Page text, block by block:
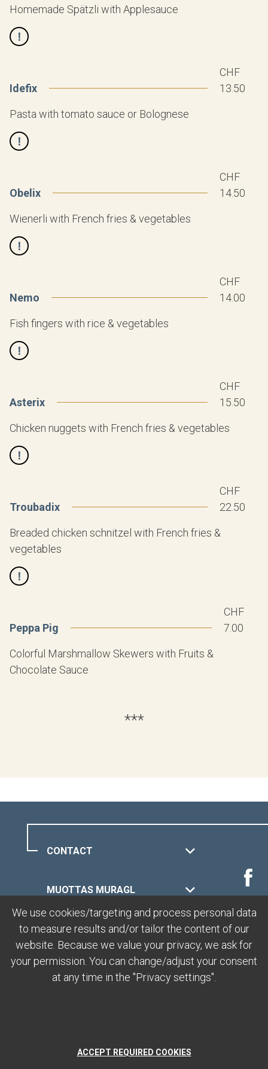
We use cookies/targeting and process personal data
to measure results and/or tailor the content of our
website. Because we value your privacy, we ask for
your permission. You can change/adjust your consent
at any time in the "Privacy settings".
ACCEPT REQUIRED COOKIES
Homemade Spätzli with Applesauce
Idefix
CHF
13.50
Pasta with tomato sauce or Bolognese
Obelix
CHF
14.50
Wienerli with French fries & vegetables
Nemo
CHF
14.00
Fish fingers with rice & vegetables
Asterix
CHF
15.50
Chicken nuggets with French fries & vegetables
Troubadix
CHF
22.50
Breaded chicken schnitzel with French fries &
vegetables
Peppa Pig
CHF
7.00
Colorful Marshmallow Skewers with Fruits &
Chocolate Sauce
***
CONTACT
MUOTTAS MURAGL
LEGAL